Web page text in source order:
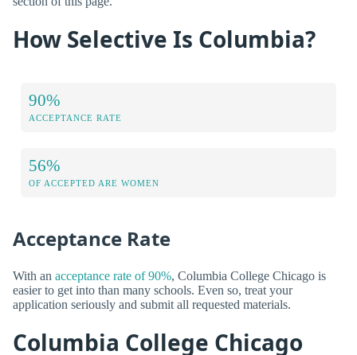
How Selective Is Columbia?
90%
ACCEPTANCE RATE
56%
OF ACCEPTED ARE WOMEN
Acceptance Rate
With an acceptance rate of 90%, Columbia College Chicago is
easier to get into than many schools. Even so, treat your
application seriously and submit all requested materials.
Columbia College Chicago